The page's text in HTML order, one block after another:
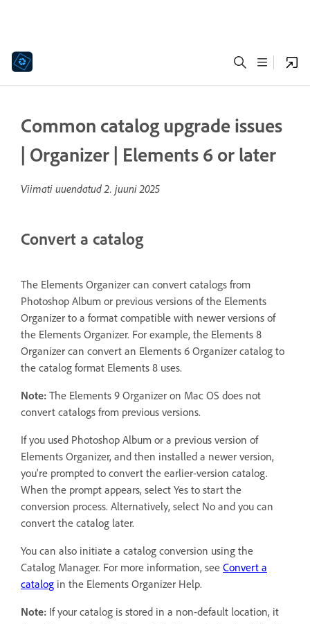
Common catalog upgrade issues
| Organizer | Elements 6 or later
Viimati uuendatud2. juuni 2025
Convert a catalog
The Elements Organizer can convert catalogs from
Photoshop Album or previous versions of the Elements
Organizer to a format compatible with newer versions of
the Elements Organizer. For example, the Elements 8
Organizer can convert an Elements 6 Organizer catalog to
the catalog format Elements 8 uses.
Note: The Elements 9 Organizer on Mac OS does not
convert catalogs from previous versions.
If you used Photoshop Album or a previous version of
Elements Organizer, and then installed a newer version,
you're prompted to convert the earlier-version catalog.
When the prompt appears, select Yes to start the
conversion process. Alternatively, select No and you can
convert the catalog later.
You can also initiate a catalog conversion using the
Catalog Manager. For more information, see Convert a
catalog in the Elements Organizer Help.
Note: If your catalog is stored in a non-default location, it